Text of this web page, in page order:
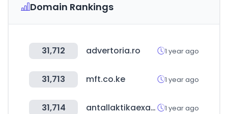
Domain Rankings
31,712 advertoria.ro 1 year ago
31,713 mft.co.ke 1 year ago
31,714 antallaktikaexartimata.gr 1 year ago